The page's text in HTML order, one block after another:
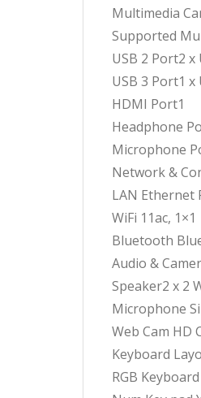
Multimedia
Supported
USB 2 Port2 x
USB 3 Port1 x
HDMI Port1
Headphone
Microphone
Network &
LAN Ethernet
WiFi 11ac, 1×1
Bluetooth
Audio &
Speaker2 x 2
Microphone
Web Cam HD
Keyboard
RGB